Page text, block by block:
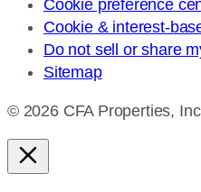
Cookie preference
Cookie & interest-
Do not sell or share
Sitemap
© 2026 CFA Properties,